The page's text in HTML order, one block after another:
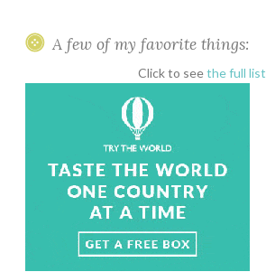
A few of my favorite things:
Click to seethe full list